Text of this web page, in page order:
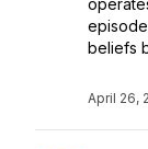
beliefs
April 26,